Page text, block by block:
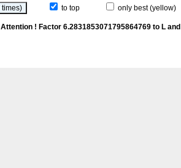
to top only best
Attention ! Factor 6.2831853071795864769 to L